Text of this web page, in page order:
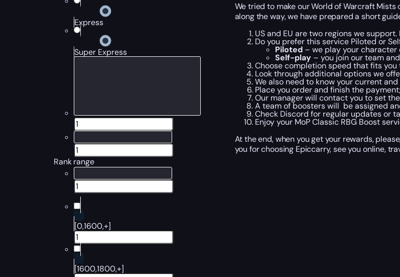
Express
Super Express
Rank range
[0,1600,+]
[1600,1800,+]
We tried to make our World of Warcraft
along the way, we have prepared a short
US and EU are two regions we support.
Do you prefer this service Piloted or
Piloted– we play your character
Self-play– you join our team
Choose completion speed that fits you
Look through additional options we
We also need to know your current
Place you order and finish the payment;
Our manager will contact you to set
A team of boosters will be assigned
Check Discord for regular updates or
Enjoy your MoP Classic RBG Boost
At the end, when you get your rewards,
you for choosing Epiccarry, see you online,